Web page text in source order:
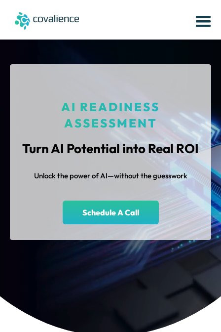
AI READINESS
ASSESSMENT
Turn AI Potential into Real ROI
Unlock the power of AI—without the guesswork
Schedule A Call